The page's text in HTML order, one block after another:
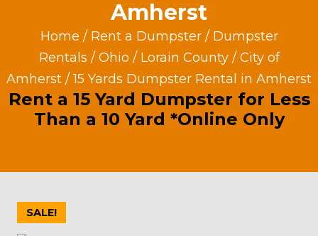
Amherst
Home / Rent a Dumpster/ Dumpster
Rentals / Ohio / Lorain County/ City of
Amherst / 15 Yards Dumpster Rental in Amherst
Rent a 15 Yard Dumpster for Less
Than a 10 Yard *Online Only
SALE!